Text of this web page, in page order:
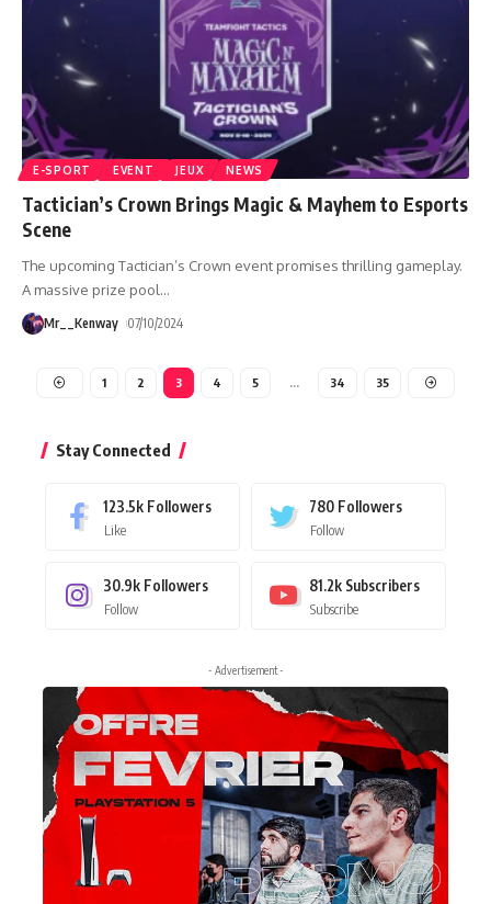
E-SPORT EVENT JEUX NEWS
Tactician’s Crown Brings Magic & Mayhem to Esports
Scene
The upcoming Tactician’s Crown event promises thrilling gameplay.
A massive prize pool…
Mr__Kenway 07/10/2024
1 2 3 4 5 … 34 35
Stay Connected
123.5k Followers
Like
780 Followers
Follow
30.9k Followers
Follow
81.2k Subscribers
Subscribe
- Advertisement -